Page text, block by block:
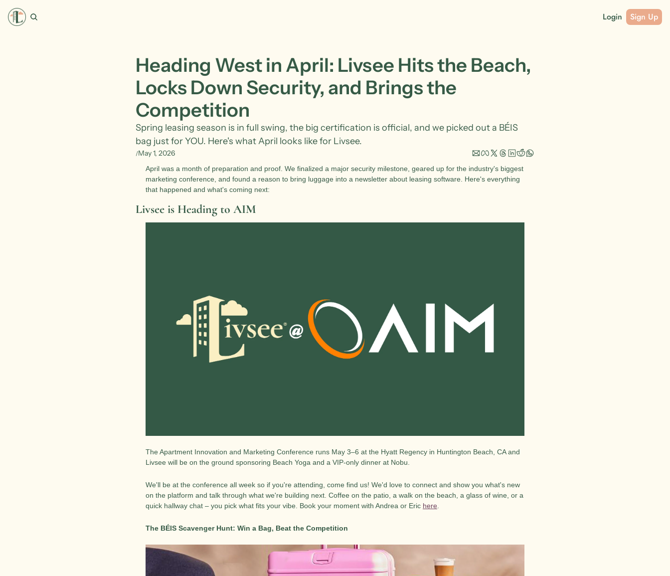
Login Sign Up
Heading West in April: Livsee Hits the Beach,
Locks Down Security, and Brings the
Competition
Spring leasing season is in full swing, the big certification is official, and we picked out a BÉIS
bag just for YOU. Here's what April looks like for Livsee.
/May 1, 2026
April was a month of preparation and proof. We finalized a major security milestone, geared up for the industry's biggest
marketing conference, and found a reason to bring luggage into a newsletter about leasing software. Here's everything
that happened and what's coming next:
Livsee is Heading to AIM
The Apartment Innovation and Marketing Conference runs May 3–6 at the Hyatt Regency in Huntington Beach, CA and
Livsee will be on the ground sponsoring Beach Yoga and a VIP-only dinner at Nobu.
We'll be at the conference all week so if you're attending, come find us! We'd love to connect and show you what's new
on the platform and talk through what we're building next. Coffee on the patio, a walk on the beach, a glass of wine, or a
quick hallway chat – you pick what fits your vibe. Book your moment with Andrea or Eric here
The BÉIS Scavenger Hunt: Win a Bag, Beat the Competition